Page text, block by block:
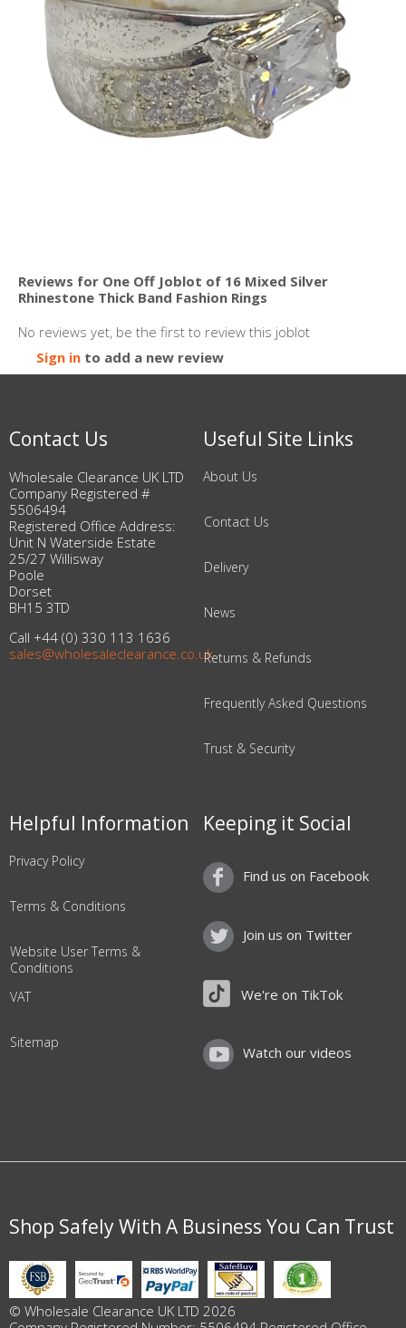
Reviews for One Off Joblot of 16 Mixed Silver
Rhinestone Thick Band Fashion Rings
No reviews yet, be the first to review this joblot
Sign in to add a new review
Contact Us
Wholesale Clearance UK LTD
Company Registered #
5506494
Registered Office Address:
Unit N Waterside Estate
25/27 Willisway
Poole
Dorset
BH15 3TD
Call +44 (0) 330 113 1636
sales@wholesaleclearance.co.uk
Useful Site Links
About Us
Contact Us
Delivery
News
Returns & Refunds
Frequently Asked Questions
Trust & Security
Helpful Information
Privacy Policy
Terms & Conditions
Website User Terms &
Conditions
VAT
Sitemap
Keeping it Social
Find us on Facebook
Join us on Twitter
We're on TikTok
Watch our videos
Shop Safely With A Business You Can Trust
© Wholesale Clearance UK LTD 2026